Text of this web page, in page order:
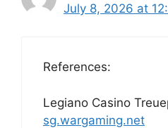
July 8, 2026 at
References:
Legiano Casino
sg.wargaming.net